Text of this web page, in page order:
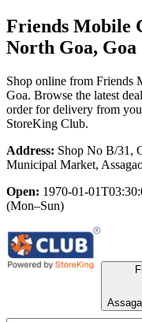
Friends Mobile
North Goa, Goa
Shop online from Friends
Goa. Browse the latest
order for delivery from
StoreKing Club.
Address: Shop No B/31,
Municipal Market,
Open: 1970-01-
(Mon–Sun)